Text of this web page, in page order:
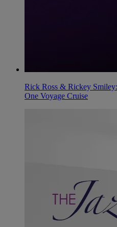
Rick Ross & Rickey
One Voyage Cruise